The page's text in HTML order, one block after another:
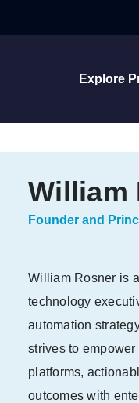
Explore
William
Founder and
William Rosner is
technology
automation
strives to
platforms,
outcomes with